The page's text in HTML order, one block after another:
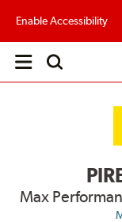
Enable Accessibility
Open
Max